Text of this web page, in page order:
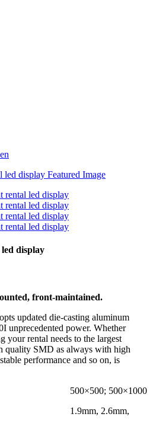
display
front-maintained.
updated die-casting aluminum
unprecedented power. Whether
your rental needs to the largest
quality SMD as always with high
performance and so on, is
500×1000
2.6mm,